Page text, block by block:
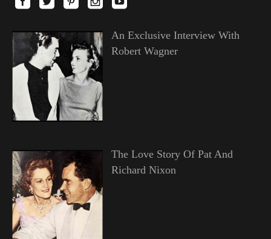
An Exclusive Interview With
Robert Wagner
The Love Story Of Pat And
Richard Nixon